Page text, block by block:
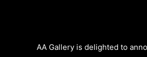
AA Gallery is delighted to